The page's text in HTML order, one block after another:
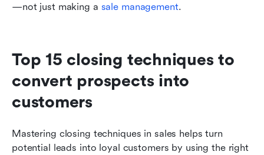
—not just making a sale management.
Top 15 closing techniques to
convert prospects into
customers
Mastering closing techniques in sales helps turn
potential leads into loyal customers by using the right